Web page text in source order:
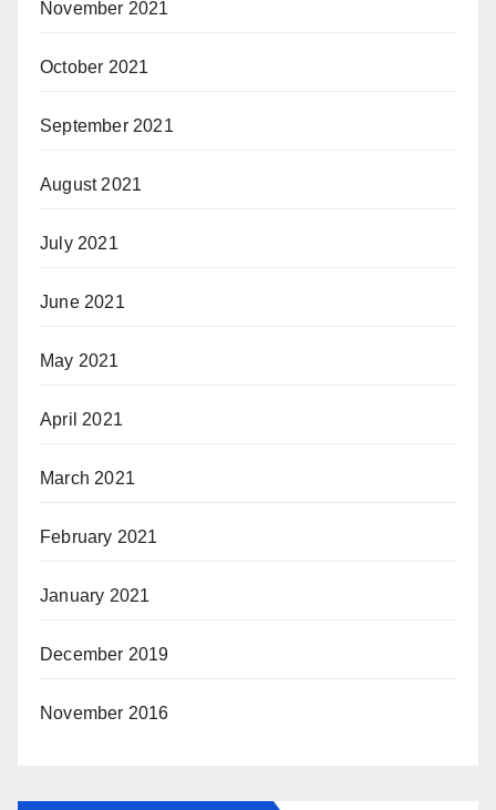
November 2021
October 2021
September 2021
August 2021
July 2021
June 2021
May 2021
April 2021
March 2021
February 2021
January 2021
December 2019
November 2016